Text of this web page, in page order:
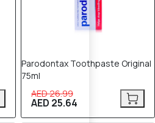
Parodontax Toothpaste Original
75ml
AED 26.99
AED 25.64